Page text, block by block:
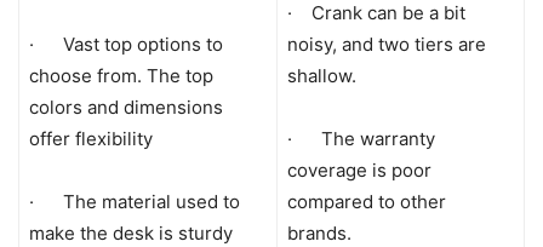
· Vast top options to
choose from. The top
colors and dimensions
offer flexibility
· The material used to
make the desk is sturdy
· Crank can be a bit
noisy, and two tiers are
shallow.
· The warranty
coverage is poor
compared to other
brands.